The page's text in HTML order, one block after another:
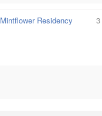
Mintflower Residency 3